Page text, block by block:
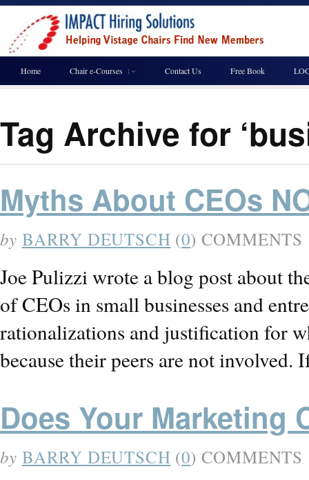
Home Chair e-Courses Contact Us Free Book
Tag Archive for
Myths About CEOs
by BARRY DEUTSCH (0) COMMENTS
Joe Pulizzi wrote a blog post about
of CEOs in small businesses and
rationalizations and justification for
because their peers are not
Does Your Marketing
by BARRY DEUTSCH (0) COMMENTS